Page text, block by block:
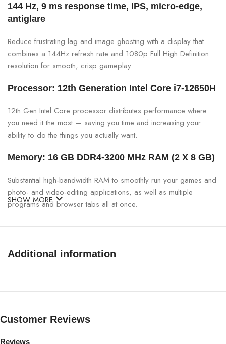
144 Hz, 9 ms response time, IPS, micro-edge,
antiglare
Reduce frustrating lag and image ghosting with a display that
combines a 144Hz refresh rate and 1080p Full High Definition
resolution for smooth, crisp gameplay.
Processor: 12th Generation Intel Core i7-12650H
12th Gen Intel Core processor distributes performance where
you need it the most — saving you time and increasing your
ability to do the things you actually want.
Memory: 16 GB DDR4-3200 MHz RAM (2 X 8 GB)
Substantial high-bandwidth RAM to smoothly run your games and
photo- and video-editing applications, as well as multiple
programs and browser tabs all at once.
Internal storage: 512 GB PCIe NVMe M.2 SSD
Get up to 15x faster performance than a traditional hard drive.
NVIDIA Turing architecture to supercharge your favorite games.
Wireless: Wi-Fi 6 (2×2) and Bluetooth combo
SHOW MORE
Additional information
Customer Reviews
Reviews